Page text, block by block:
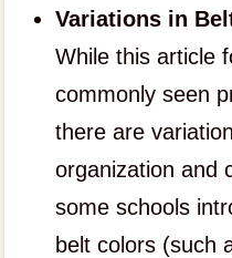
Variations in
While this article
commonly seen
there are
organization and
some schools
belt colors (such